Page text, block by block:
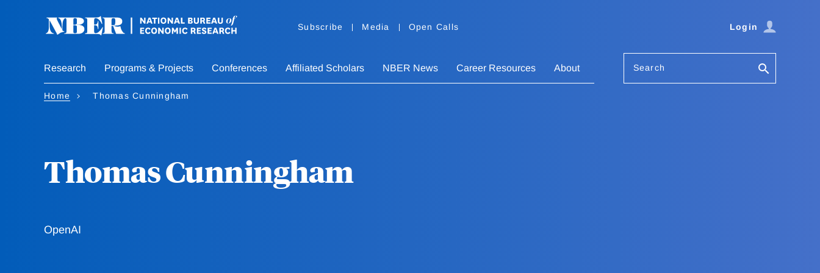
Subscribe Media Open Calls Login
Research Programs & Projects Conferences Affiliated Scholars NBER News Career Resources About Search
Home Thomas Cunningham
Thomas Cunningham
OpenAI